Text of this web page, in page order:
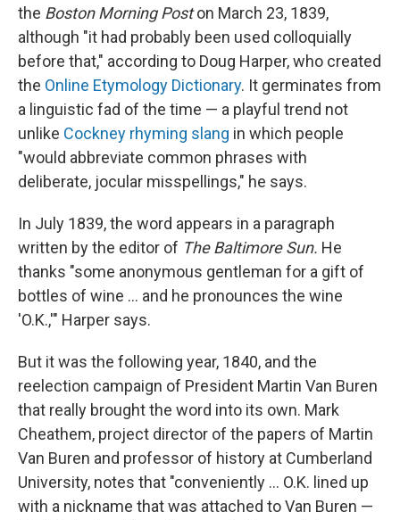
the Boston Morning Poston March 23, 1839,
although "it had probably been used colloquially
before that," according to Doug Harper, who created
the Online Etymology Dictionary. It germinates from
a linguistic fad of the time — a playful trend not
unlike Cockney rhyming slang in which people
"would abbreviate common phrases with
deliberate, jocular misspellings," he says.
In July 1839, the word appears in a paragraph
written by the editor of The Baltimore Sun. He
thanks "some anonymous gentleman for a gift of
bottles of wine … and he pronounces the wine
'O.K.,'" Harper says.
But it was the following year, 1840, and the
reelection campaign of President Martin Van Buren
that really brought the word into its own. Mark
Cheathem, project director of the papers of Martin
Van Buren and professor of history at Cumberland
University, notes that "conveniently … O.K. lined up
with a nickname that was attached to Van Buren —